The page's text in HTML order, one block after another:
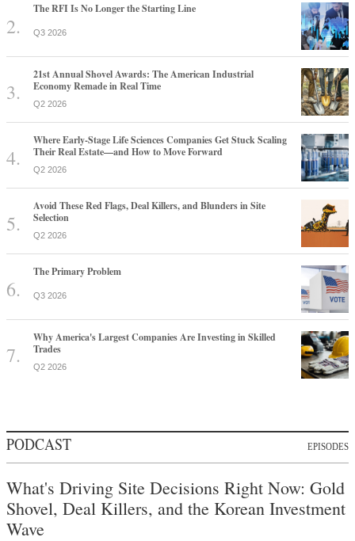
The RFI Is No Longer the Starting Line
Q3 2026
21st Annual Shovel Awards: The American Industrial
Economy Remade in Real Time
Q2 2026
Where Early-Stage Life Sciences Companies Get Stuck Scaling
Their Real Estate—and How to Move Forward
Q2 2026
Avoid These Red Flags, Deal Killers, and Blunders in Site
Selection
Q2 2026
The Primary Problem
Q3 2026
Why America's Largest Companies Are Investing in Skilled
Trades
Q2 2026
PODCAST EPISODES
What's Driving Site Decisions Right Now: Gold
Shovel, Deal Killers, and the Korean Investment
Wave